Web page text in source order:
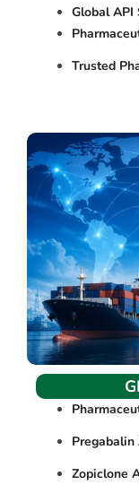
Global API
Trusted
Pregabalin
Zopiclone